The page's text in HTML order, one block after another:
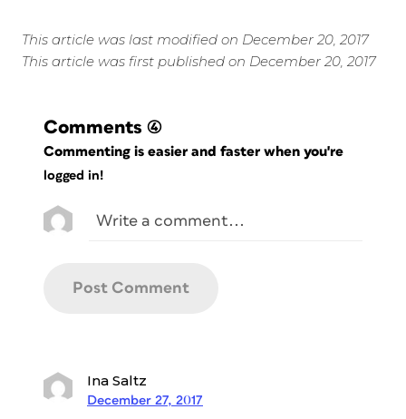
This article was last modified on December 20, 2017
This article was first published on December 20, 2017
Comments (4)
Commenting is easier and faster when you're
logged in!
Ina Saltz
December 27, 2017